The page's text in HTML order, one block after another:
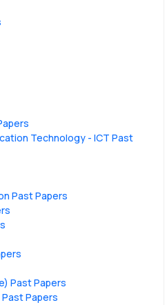
Technology - ICT Past
Past Papers
Past Papers
Papers